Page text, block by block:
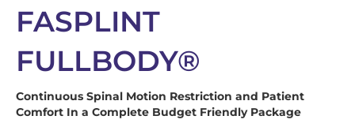
FASPLINT
FULLBODY®
Continuous Spinal Motion Restriction and Patient
Comfort In a Complete Budget Friendly Package